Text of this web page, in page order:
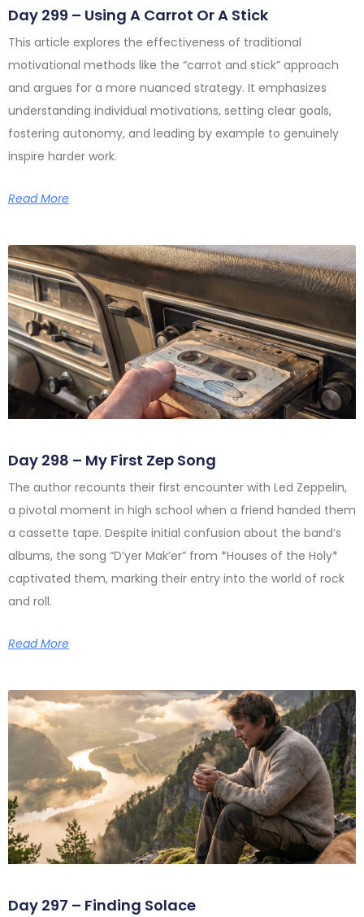
Day 299 – Using A Carrot Or A Stick
This article explores the effectiveness of traditional
motivational methods like the “carrot and stick” approach
and argues for a more nuanced strategy. It emphasizes
understanding individual motivations, setting clear goals,
fostering autonomy, and leading by example to genuinely
inspire harder work.
Read More
Day 298 – My First Zep Song
The author recounts their first encounter with Led Zeppelin,
a pivotal moment in high school when a friend handed them
a cassette tape. Despite initial confusion about the band’s
albums, the song “D’yer Mak’er” from *Houses of the Holy*
captivated them, marking their entry into the world of rock
and roll.
Read More
Day 297 – Finding Solace